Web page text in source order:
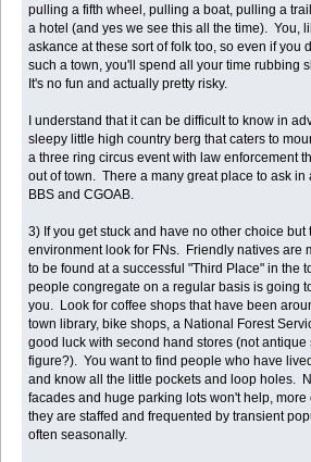
pulling a fifth wheel, pulling a boat, pulling a
a hotel (and yes we see this all the time). You,
askance at these sort of folk too, so even if you
such a town, you'll spend all your time rubbing
It's no fun and actually pretty risky.
I understand that it can be difficult to know in
sleepy little high country berg that caters to
a three ring circus event with law enforcement
out of town. There a many great place to ask in
BBS and CGOAB.
3) If you get stuck and have no other choice but
environment look for FNs. Friendly natives are
to be found at a successful "Third Place" in the
people congregate on a regular basis is going
you. Look for coffee shops that have been
town library, bike shops, a National Forest
good luck with second hand stores (not antique
figure?). You want to find people who have
and know all the little pockets and loop holes.
facades and huge parking lots won't help, more
they are staffed and frequented by transient
often seasonally.